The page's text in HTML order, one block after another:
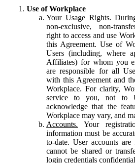
Use of Workplace
Your Usage Rights.
non-exclusive, non-
right to access and use
this Agreement. Use of
Users (including, where
Affiliates) for whom you
are responsible for all
with this Agreement and
Workplace. For clarity,
service to you, not to
acknowledge that the
Workplace may vary, and
Accounts. Your
information must be
to-date. User accounts
cannot be shared or
login credentials